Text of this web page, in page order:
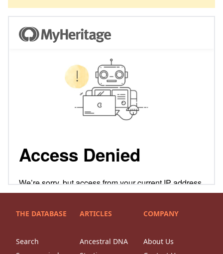
THE DATABASE
Search
ARTICLES
Ancestral DNA
COMPANY
About Us